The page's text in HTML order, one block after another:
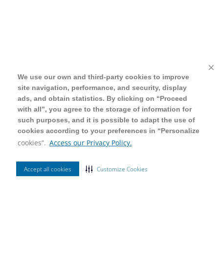
We use our own and third-party cookies to improve
site navigation, performance, and security, display
ads, and obtain statistics. By clicking on “Proceed
with all”, you agree to the storage of information for
such purposes, and it is possible to adapt the use of
cookies according to your preferences in “Personalize
cookies”. Access our Privacy Policy.
Accept all cookies Customize Cookies
We use our own and third-party cookies to improve
site navigation, performance, and security, display
ads, and obtain statistics. By clicking on “Proceed
with all”, you agree to the storage of information for
such purposes, and it is possible to adapt the use of
cookies according to your preferences in “Personalize
cookies”. Access our Privacy Policy.
Accept all cookies Customize Cookies